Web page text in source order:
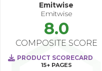
Emitwise
Emitwise
8.0
COMPOSITE SCORE
PRODUCT SCORECARD
15+ PAGES